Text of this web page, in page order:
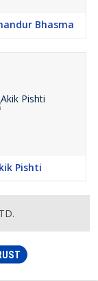
Bhasma
Pishti